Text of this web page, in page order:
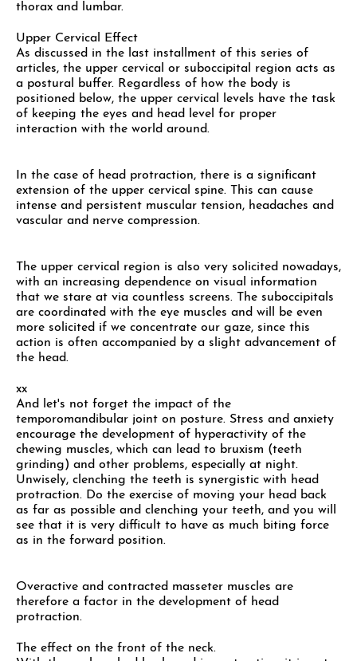
thorax and lumbar.
Upper Cervical Effect
As discussed in the last installment of this series of
articles, the upper cervical or suboccipital region acts as
a postural buffer. Regardless of how the body is
positioned below, the upper cervical levels have the task
of keeping the eyes and head level for proper
interaction with the world around.
In the case of head protraction, there is a significant
extension of the upper cervical spine. This can cause
intense and persistent muscular tension, headaches and
vascular and nerve compression.
The upper cervical region is also very solicited nowadays,
with an increasing dependence on visual information
that we stare at via countless screens. The suboccipitals
are coordinated with the eye muscles and will be even
more solicited if we concentrate our gaze, since this
action is often accompanied by a slight advancement of
the head.
xx
And let's not forget the impact of the
temporomandibular joint on posture. Stress and anxiety
encourage the development of hyperactivity of the
chewing muscles, which can lead to bruxism (teeth
grinding) and other problems, especially at night.
Unwisely, clenching the teeth is synergistic with head
protraction. Do the exercise of moving your head back
as far as possible and clenching your teeth, and you will
see that it is very difficult to have as much biting force
as in the forward position.
Overactive and contracted masseter muscles are
therefore a factor in the development of head
protraction.
The effect on the front of the neck.